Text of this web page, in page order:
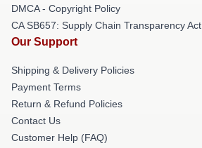
DMCA - Copyright Policy
CA SB657: Supply Chain Transparency Act
Our Support
Shipping & Delivery Policies
Payment Terms
Return & Refund Policies
Contact Us
Customer Help (FAQ)